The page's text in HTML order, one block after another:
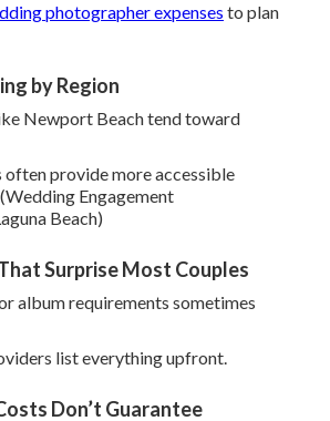
photographer expenses to plan
by Region
Newport Beach tend toward
often provide more accessible
Engagement
Beach)
Surprise Most Couples
album requirements sometimes
list everything upfront.
Don’t Guarantee